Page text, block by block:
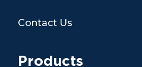
Contact Us
Products